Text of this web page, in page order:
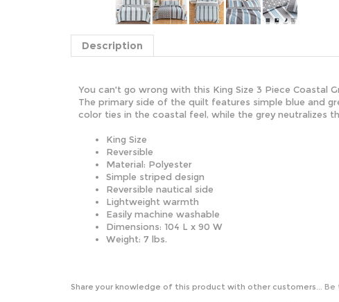
Description
You can't go wrong with this King Size 3 Piece
The primary side of the quilt features simple blue and
color ties in the coastal feel, while the grey neutralizes
King Size
Reversible
Material: Polyester
Simple striped design
Reversible nautical side
Lightweight warmth
Easily machine washable
Dimensions: 104 L x 90 W
Weight: 7 lbs.
Share your knowledge of this product with other customers... Be